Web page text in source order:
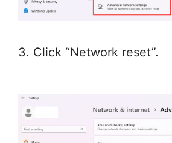
3. Click “Network reset”.